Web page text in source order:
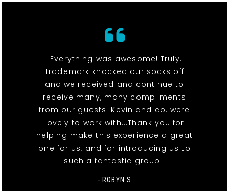
"Everything was awesome! Truly.
Trademark knocked our socks off
and we received and continue to
receive many, many compliments
from our guests! Kevin and co. were
lovely to work with...Thank you for
helping make this experience a great
one for us, and for introducing us to
such a fantastic group!"
- ROBYN S